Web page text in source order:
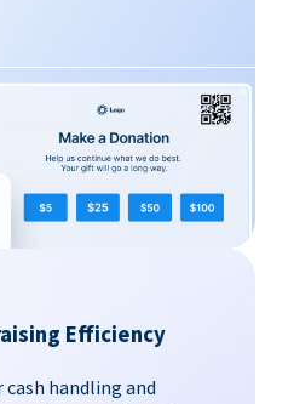
Efficiency
cash handling and